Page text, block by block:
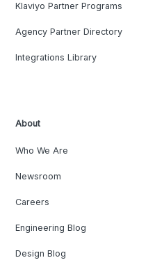
Klaviyo Partner Programs
Agency Partner Directory
Integrations Library
About
Who We Are
Newsroom
Careers
Engineering Blog
Design Blog